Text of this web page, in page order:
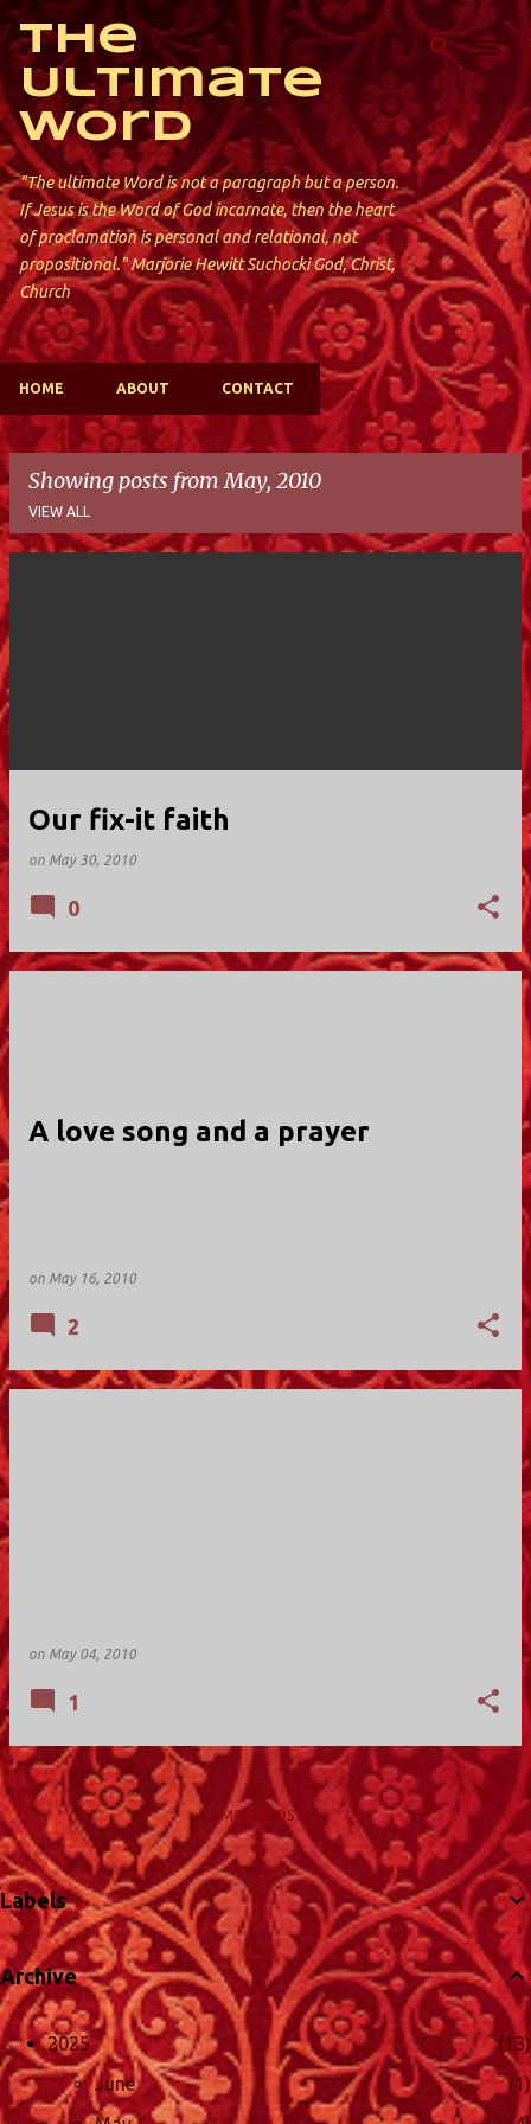
Skip to main content
The
Ultimate
Word
"The ultimate Word is not a paragraph but a person.
If Jesus is the Word of God incarnate, then the heart
of proclamation is personal and relational, not
propositional." Marjorie Hewitt Suchocki God, Christ,
Church
HOME ABOUT CONTACT
Showing posts from May, 2010
VIEW ALL
P
o
s
t
s
Our fix-it faith
on May 30, 2010
0
A love song and a prayer
on May 16, 2010
2
on May 04, 2010
1
MORE POSTS
Labels
Archive
2025
13
June
1